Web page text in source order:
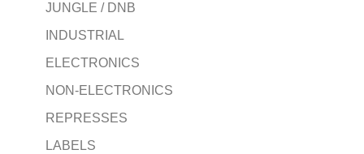
JUNGLE / DNB
INDUSTRIAL
ELECTRONICS
NON-ELECTRONICS
REPRESSES
LABELS